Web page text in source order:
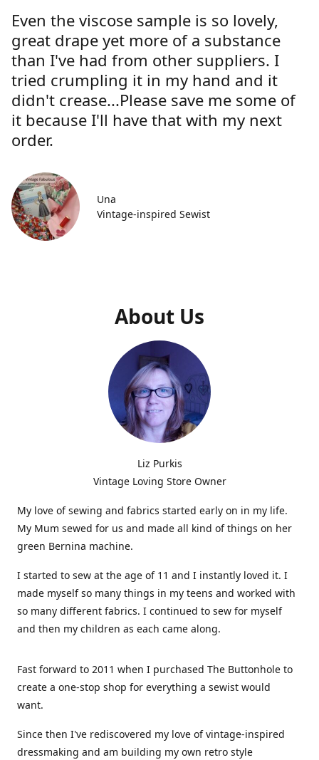
Even the viscose sample is so lovely,
great drape yet more of a substance
than I've had from other suppliers. I
tried crumpling it in my hand and it
didn't crease...Please save me some of
it because I'll have that with my next
order.
Una
Vintage-inspired Sewist
About Us
Liz Purkis
Vintage Loving Store Owner
My love of sewing and fabrics started early on in my life.
My Mum sewed for us and made all kind of things on her
green Bernina machine.
I started to sew at the age of 11 and I instantly loved it. I
made myself so many things in my teens and worked with
so many different fabrics. I continued to sew for myself
and then my children as each came along.
Fast forward to 2011 when I purchased The Buttonhole to
create a one-stop shop for everything a sewist would
want.
Since then I've rediscovered my love of vintage-inspired
dressmaking and am building my own retro style